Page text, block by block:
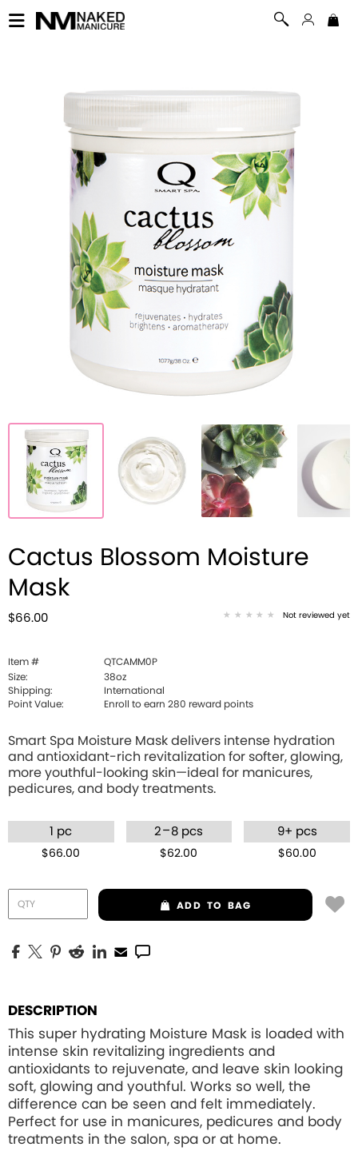
Cactus Blossom Moisture
Mask
$66.00 Not reviewed yet
Item #
QTCAMM0P
Size:
38oz
Shipping:
International
Point Value:
Enroll to earn 280 reward points
Smart Spa Moisture Mask delivers intense hydration
and antioxidant-rich revitalization for softer, glowing,
more youthful-looking skin—ideal for manicures,
pedicures, and body treatments.
1 pc
$66.00
2 – 8 pcs
$62.00
9+ pcs
$60.00
ADD TO BAG
DESCRIPTION
This super hydrating Moisture Mask is loaded with
intense skin revitalizing ingredients and
antioxidants to rejuvenate, and leave skin looking
soft, glowing and youthful. Works so well, the
difference can be seen and felt immediately.
Perfect for use in manicures, pedicures and body
treatments in the salon, spa or at home.